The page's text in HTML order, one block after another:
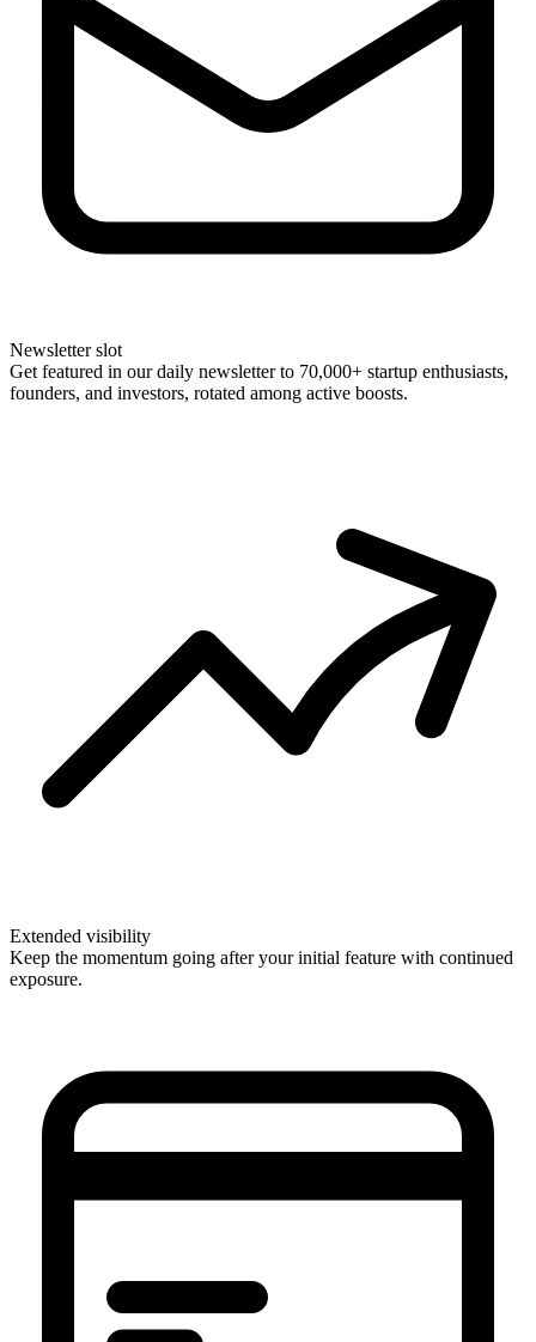
Newsletter slot
Get featured in our daily newsletter to 70,000+ startup enthusiasts,
founders, and investors, rotated among active boosts.
Extended visibility
Keep the momentum going after your initial feature with continued
exposure.